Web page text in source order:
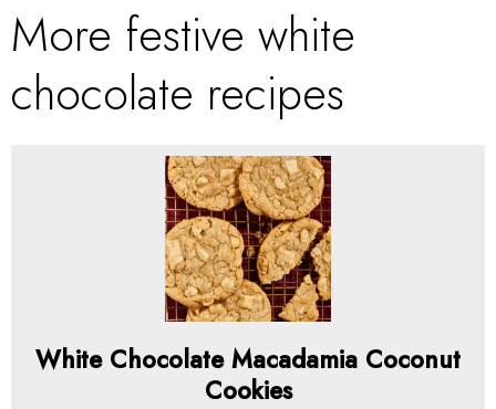
More festive white
chocolate recipes
White Chocolate Macadamia Coconut
Cookies